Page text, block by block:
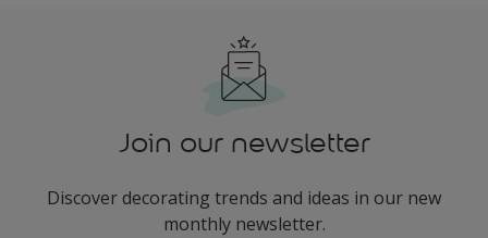
Join our newsletter
Discover decorating trends and ideas in our new
monthly newsletter.